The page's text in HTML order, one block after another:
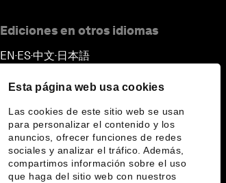
Esta página web usa cookies
Las cookies de este sitio web se usan
para personalizar el contenido y los
anuncios, ofrecer funciones de redes
sociales y analizar el tráfico. Además,
compartimos información sobre el uso
que haga del sitio web con nuestros
Ediciones en otros idiomas
EN ▪ ES▪中文▪ 日本語